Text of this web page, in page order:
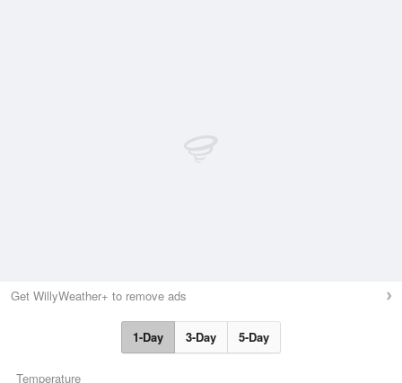
Get WillyWeather+ to remove ads
1-Day 3-Day 5-Day
Temperature